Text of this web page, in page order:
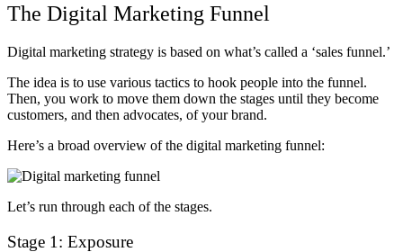
The Digital Marketing Funnel
Digital marketing strategy is based on what’s called a ‘sales funnel.’
The idea is to use various tactics to hook people into the funnel.
Then, you work to move them down the stages until they become
customers, and then advocates, of your brand.
Here’s a broad overview ofthe digital marketing funnel:
Let’s run through each of the stages.
Stage 1: Exposure